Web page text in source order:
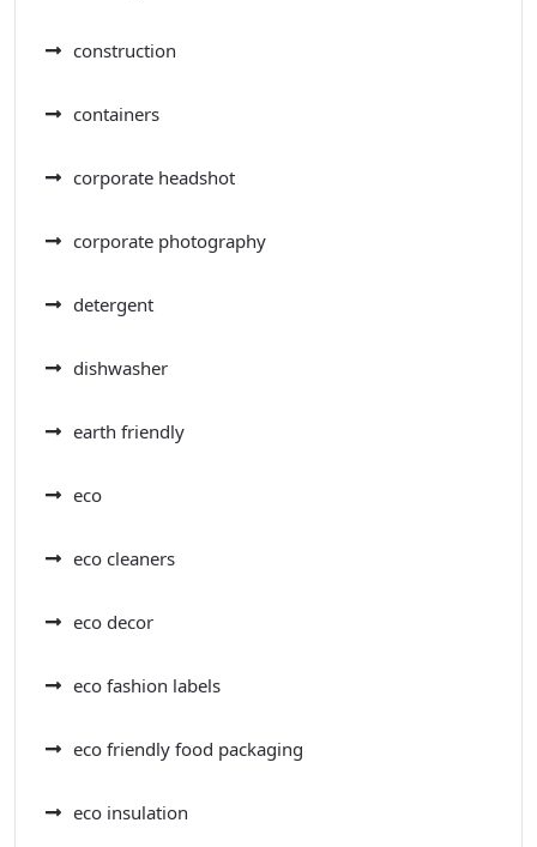
construction
containers
corporate headshot
corporate photography
detergent
dishwasher
earth friendly
eco
eco cleaners
eco decor
eco fashion labels
eco friendly food packaging
eco insulation